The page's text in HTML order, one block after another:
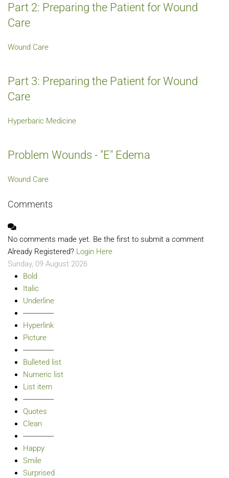
Part 2: Preparing the Patient for Wound
Care
Wound Care
Part 3: Preparing the Patient for Wound
Care
Hyperbaric Medicine
Problem Wounds - "E" Edema
Wound Care
Comments
No comments made yet. Be the first to submit a comment
Already Registered? Login Here
Sunday, 09 August 2026
Bold
Italic
Underline
---------------
Hyperlink
Picture
---------------
Bulleted list
Numeric list
List item
---------------
Quotes
Clean
---------------
Happy
Smile
Surprised